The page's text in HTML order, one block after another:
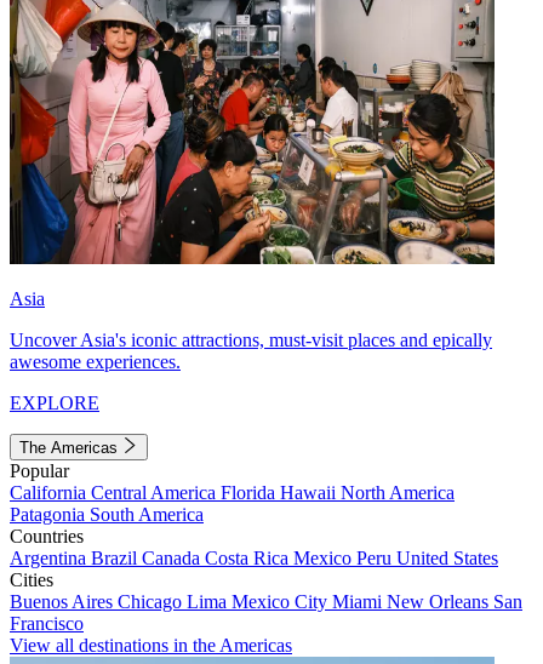
Asia
Uncover Asia's iconic attractions, must-visit places and epically
awesome experiences.
EXPLORE
The Americas
Popular
California Central America Florida Hawaii North America
Patagonia South America
Countries
Argentina Brazil Canada Costa Rica Mexico Peru United States
Cities
Buenos Aires Chicago Lima Mexico City Miami New Orleans San
Francisco
View all destinations in the Americas